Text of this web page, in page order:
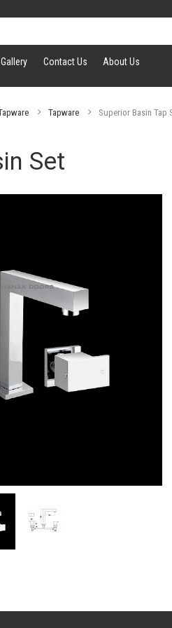
Gallery Contact Us About Us
Tapware Superior Basin Tap
Set